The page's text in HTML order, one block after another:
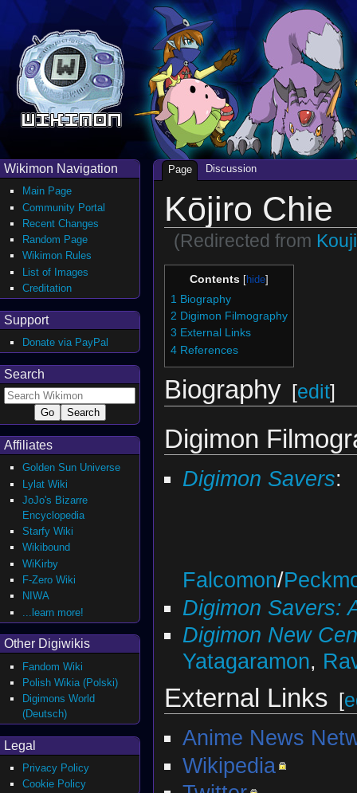
Kōjiro Chie
(Redirected from
Contents
1 Biography
2 Digimon Filmography
3 External Links
4 References
Biography [edit]
Digimon
Digimon Savers:
Falcomon/
Digimon Savers:
Digimon New
Yatagaramon,
External Links [
Anime News
Wikipedia
Page Discussion
Wikimon Navigation
Main Page
Community Portal
Recent Changes
Random Page
Wikimon Rules
List of Images
Creditation
Support
Donate via PayPal
Search
Affiliates
Golden Sun Universe
Lylat Wiki
JoJo's Bizarre
Encyclopedia
Starfy Wiki
Wikibound
WiKirby
F-Zero Wiki
NIWA
...learn more!
Other Digiwikis
Fandom Wiki
Polish Wikia (Polski)
Digimons World
(Deutsch)
Legal
Privacy Policy
Cookie Policy